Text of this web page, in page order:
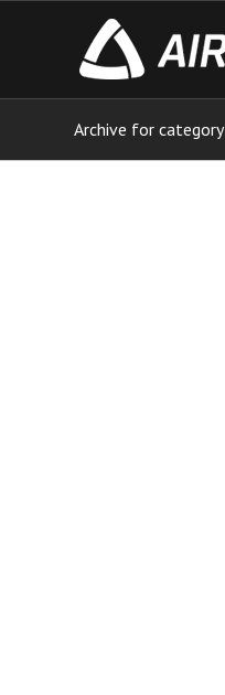
Archive for